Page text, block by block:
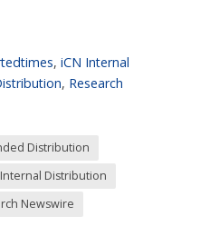
, iCN Internal
, Research
Distribution
Internal Distribution
Newswire